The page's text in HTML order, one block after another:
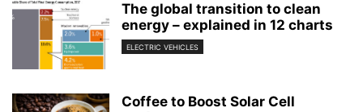
The global transition to clean
energy – explained in 12 charts
ELECTRIC VEHICLES
Coffee to Boost Solar Cell